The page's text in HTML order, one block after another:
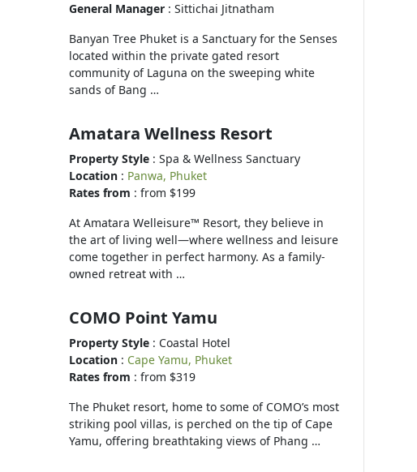
General Manager : Sittichai Jitnatham
Banyan Tree Phuket is a Sanctuary for the Senses
located within the private gated resort
community of Laguna on the sweeping white
sands of Bang …
Amatara Wellness Resort
Property Style : Spa & Wellness Sanctuary
Location : Panwa, Phuket
Rates from : from $199
At Amatara Welleisure™ Resort, they believe in
the art of living well—where wellness and leisure
come together in perfect harmony. As a family-
owned retreat with …
COMO Point Yamu
Property Style : Coastal Hotel
Location : Cape Yamu, Phuket
Rates from : from $319
The Phuket resort, home to some of COMO’s most
striking pool villas, is perched on the tip of Cape
Yamu, offering breathtaking views of Phang …